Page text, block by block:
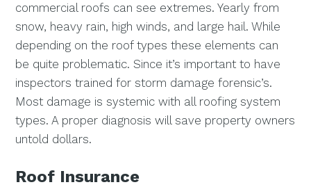
commercial roofs can see extremes. Yearly from
snow, heavy rain, high winds, and large hail. While
depending on the roof types these elements can
be quite problematic. Since it’s important to have
inspectors trained for storm damage forensic’s.
Most damage is systemic with all roofing system
types. A proper diagnosis will save property owners
untold dollars.
Roof Insurance